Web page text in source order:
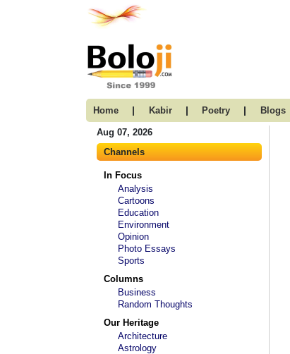
Home | Kabir | Poetry | Blogs
Aug 07, 2026
Channels
In Focus
Analysis
Cartoons
Education
Environment
Opinion
Photo Essays
Sports
Columns
Business
Random Thoughts
Our Heritage
Architecture
Astrology